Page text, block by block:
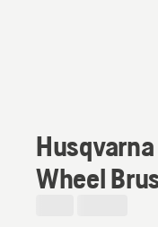
Wheel